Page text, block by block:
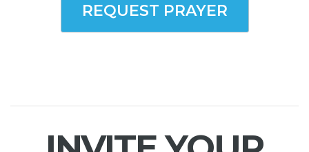
REQUEST PRAYER